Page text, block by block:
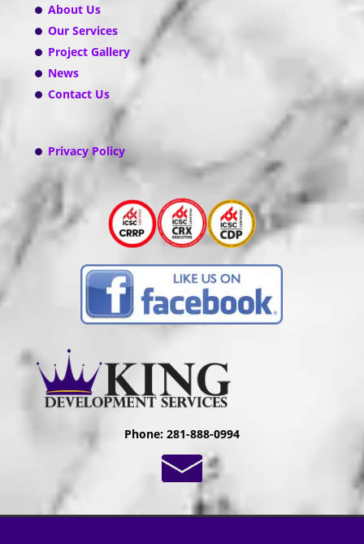
About Us
Our Services
Project Gallery
News
Contact Us
Privacy Policy
Phone: 281-888-0994